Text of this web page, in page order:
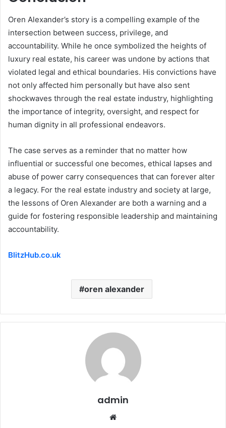
Oren Alexander’s story is a compelling example of the
intersection between success, privilege, and
accountability. While he once symbolized the heights of
luxury real estate, his career was undone by actions that
violated legal and ethical boundaries. His convictions have
not only affected him personally but have also sent
shockwaves through the real estate industry, highlighting
the importance of integrity, oversight, and respect for
human dignity in all professional endeavors.
The case serves as a reminder that no matter how
influential or successful one becomes, ethical lapses and
abuse of power carry consequences that can forever alter
a legacy. For the real estate industry and society at large,
the lessons of Oren Alexander are both a warning and a
guide for fostering responsible leadership and maintaining
accountability.
BlitzHub.co.uk
oren alexander
admin
Website